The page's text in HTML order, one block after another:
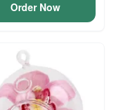
Order Now